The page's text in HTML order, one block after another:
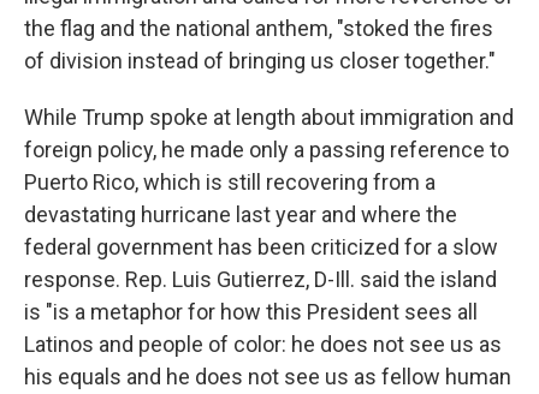
the flag and the national anthem, "stoked the fires
of division instead of bringing us closer together."
While Trump spoke at length about immigration and
foreign policy, he made only a passing reference to
Puerto Rico, which is still recovering from a
devastating hurricane last year and where the
federal government has been criticized for a slow
response. Rep. Luis Gutierrez, D-Ill. said the island
is "is a metaphor for how this President sees all
Latinos and people of color: he does not see us as
his equals and he does not see us as fellow human